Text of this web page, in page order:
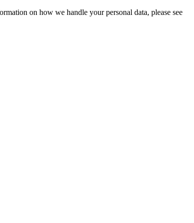
on how we handle your personal data, please see